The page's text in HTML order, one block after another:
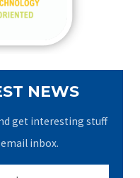
NEWS
get interesting stuff
inbox.